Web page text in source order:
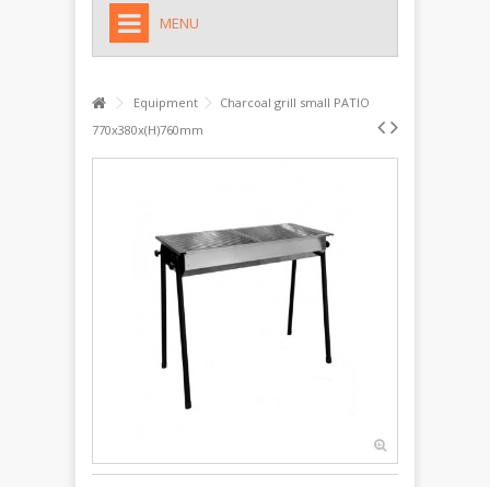
MENU
Equipment
Charcoal grill small PATIO
770x380x(H)760mm